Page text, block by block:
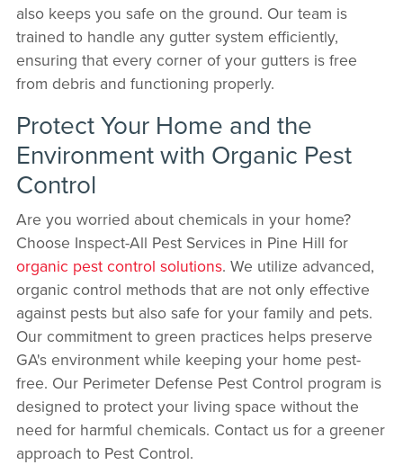
also keeps you safe on the ground. Our team is
trained to handle any gutter system efficiently,
ensuring that every corner of your gutters is free
from debris and functioning properly.
Protect Your Home and the
Environment with Organic Pest
Control
Are you worried about chemicals in your home?
Choose Inspect-All Pest Services in Pine Hill for
organic pest control solutions. We utilize advanced,
organic control methods that are not only effective
against pests but also safe for your family and pets.
Our commitment to green practices helps preserve
GA's environment while keeping your home pest-
free. Our Perimeter Defense Pest Control program is
designed to protect your living space without the
need for harmful chemicals. Contact us for a greener
approach to Pest Control.